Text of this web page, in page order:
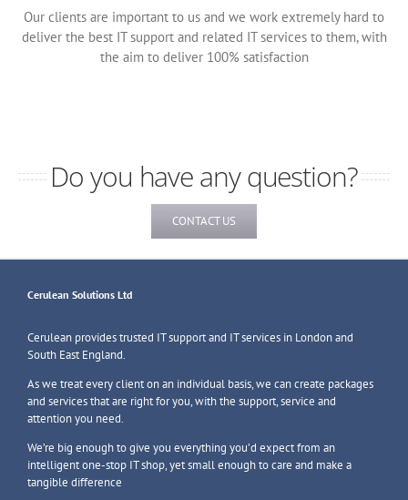
Our clients are important to us and we work extremely hard to
deliver the best IT support and related IT services to them, with
the aim to deliver 100% satisfaction
Do you have any question?
CONTACT US
Cerulean Solutions Ltd
Cerulean provides trusted IT support and IT services in London and
South East England.
As we treat every client on an individual basis, we can create packages
and services that are right for you, with the support, service and
attention you need.
We’re big enough to give you everything you’d expect from an
intelligent one-stop IT shop, yet small enough to care and make a
tangible difference